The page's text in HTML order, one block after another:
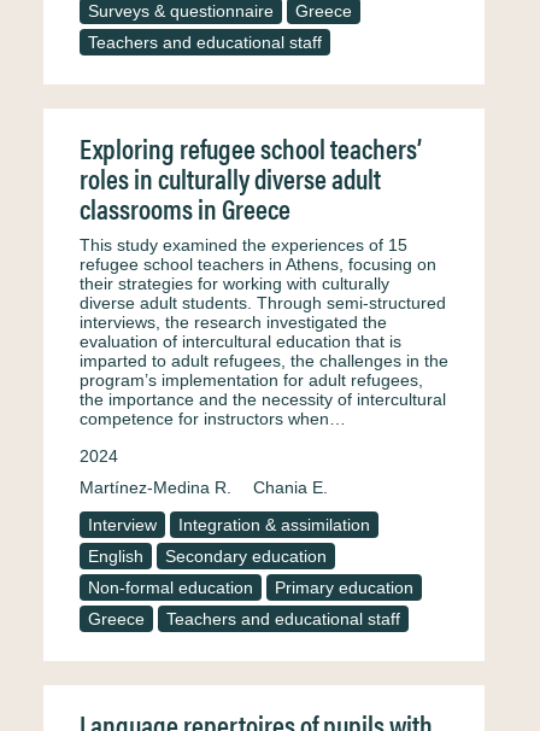
Surveys & questionnaire
Greece
Teachers and educational staff
Exploring refugee school teachers’
roles in culturally diverse adult
classrooms in Greece
This study examined the experiences of 15
refugee school teachers in Athens, focusing on
their strategies for working with culturally
diverse adult students. Through semi-structured
interviews, the research investigated the
evaluation of intercultural education that is
imparted to adult refugees, the challenges in the
program’s implementation for adult refugees,
the importance and the necessity of intercultural
competence for instructors when…
2024
Martínez-Medina R.
Chania E.
Interview
Integration & assimilation
English
Secondary education
Non-formal education
Primary education
Greece
Teachers and educational staff